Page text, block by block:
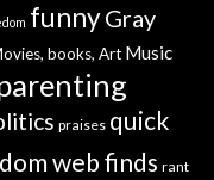
funnyGray
books, Art Music
praises quick
web finds rant